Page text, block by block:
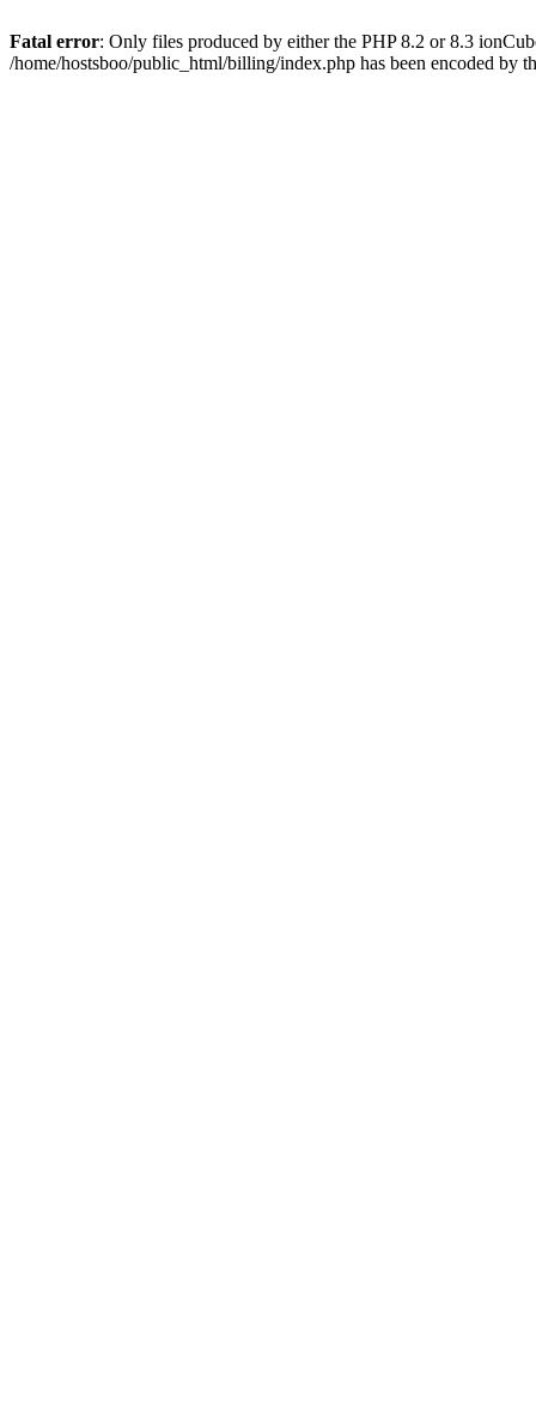
Fatal error: Only files produced by either the PHP 8.2 or 8.3
/home/hostsboo/public_html/billing/index.php has been encoded by